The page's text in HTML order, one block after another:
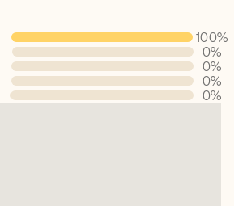
100%
0%
0%
0%
0%